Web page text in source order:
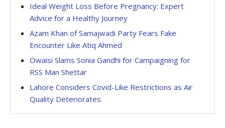
Ideal Weight Loss Before Pregnancy: Expert
Advice for a Healthy Journey
Azam Khan of Samajwadi Party Fears Fake
Encounter Like Atiq Ahmed
Owaisi Slams Sonia Gandhi for Campaigning for
RSS Man Shettar
Lahore Considers Covid-Like Restrictions as Air
Quality Deteriorates